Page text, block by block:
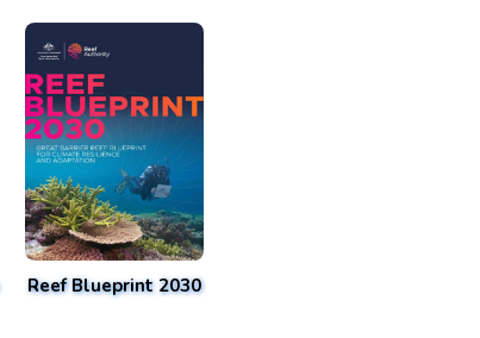
Reef Blueprint 2030